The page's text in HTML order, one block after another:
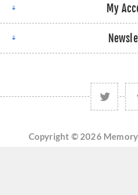
My
Copyright © 2026